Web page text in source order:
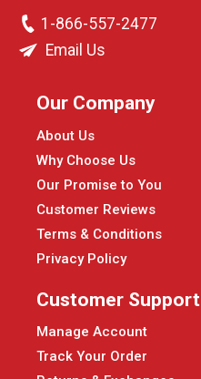
1-866-557-2477
Email Us
Our Company
About Us
Why Choose Us
Our Promise to You
Customer Reviews
Terms & Conditions
Privacy Policy
Customer Support
Manage Account
Track Your Order